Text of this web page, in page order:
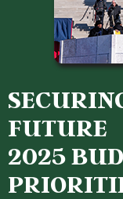
FUTURE
2025